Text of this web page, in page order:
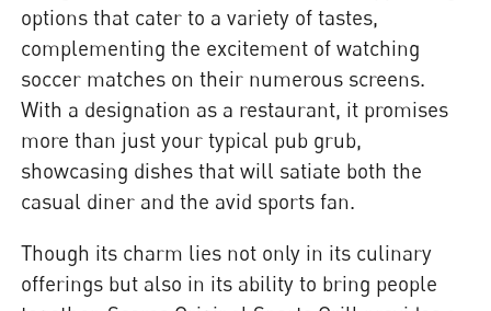
options that cater to a variety of tastes,
complementing the excitement of watching
soccer matches on their numerous screens.
With a designation as a restaurant, it promises
more than just your typical pub grub,
showcasing dishes that will satiate both the
casual diner and the avid sports fan.
Though its charm lies not only in its culinary
offerings but also in its ability to bring people